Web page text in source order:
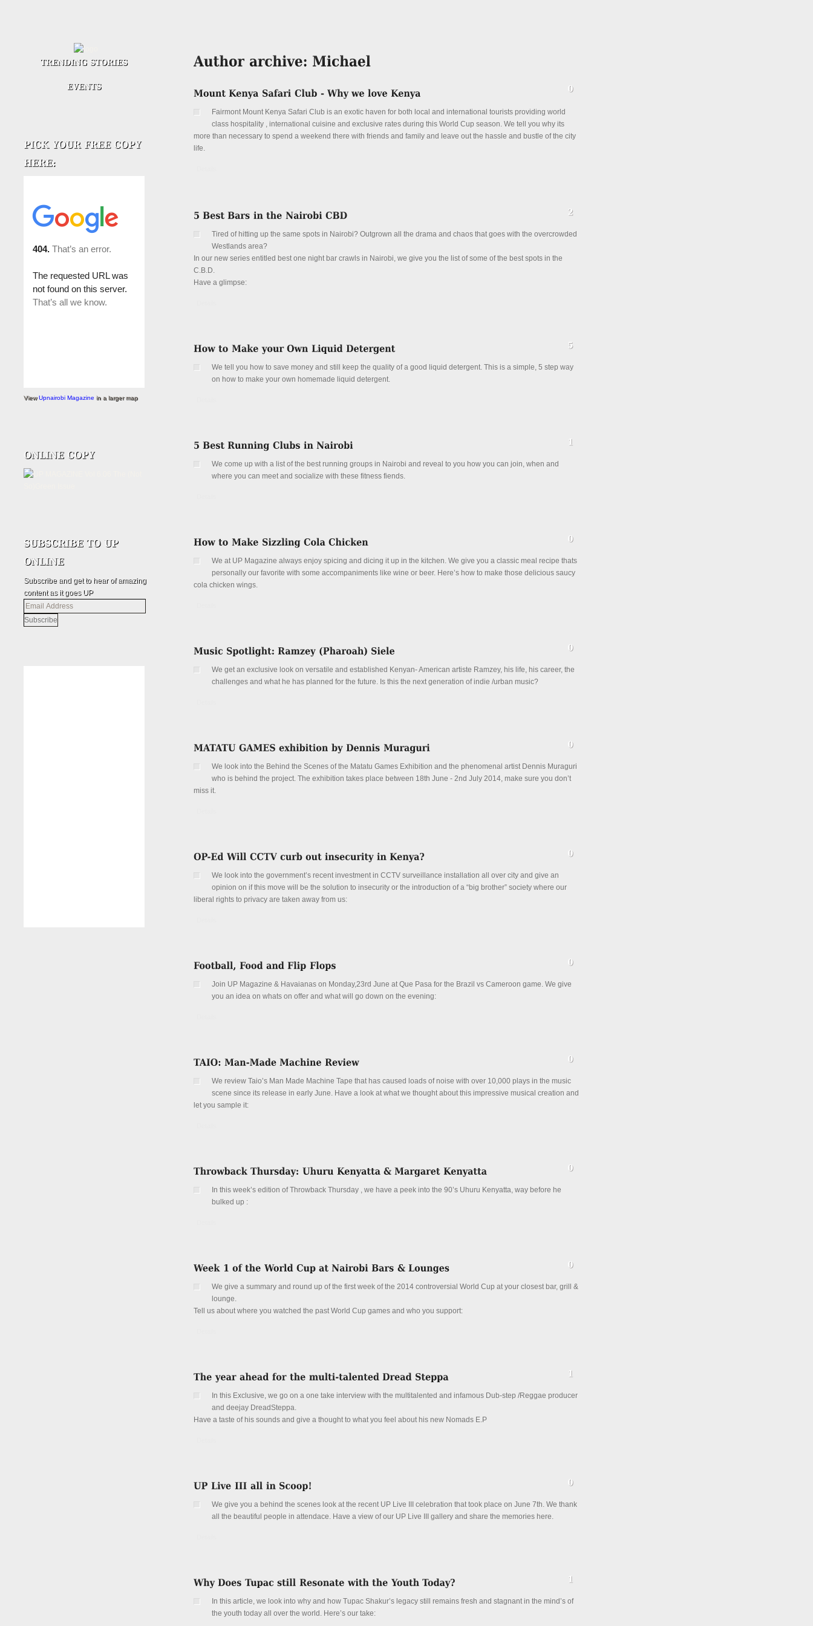
ViewUpnairobi Magazine in a larger map
Subscribe and get to hear of amazing
content as it goes UP
Email
Address
Fairmont Mount Kenya Safari Club is an exotic haven for both local and international tourists providing world
class hospitality , international cuisine and exclusive rates during this World Cup season. We tell you why its
more than necessary to spend a weekend there with friends and family and leave out the hassle and bustle of the city
life.
Tired of hitting up the same spots in Nairobi? Outgrown all the drama and chaos that goes with the overcrowded
Westlands area?
In our new series entitled best one night bar crawls in Nairobi, we give you the list of some of the best spots in the
C.B.D.
Have a glimpse:
We tell you how to save money and still keep the quality of a good liquid detergent. This is a simple, 5 step way
on how to make your own homemade liquid detergent.
We come up with a list of the best running groups in Nairobi and reveal to you how you can join, when and
where you can meet and socialize with these fitness fiends.
We at UP Magazine always enjoy spicing and dicing it up in the kitchen. We give you a classic meal recipe thats
personally our favorite with some accompaniments like wine or beer. Here’s how to make those delicious saucy
cola chicken wings.
We get an exclusive look on versatile and established Kenyan- American artiste Ramzey, his life, his career, the
challenges and what he has planned for the future. Is this the next generation of indie /urban music?
We look into the Behind the Scenes of the Matatu Games Exhibition and the phenomenal artist Dennis Muraguri
who is behind the project. The exhibition takes place between 18th June - 2nd July 2014, make sure you don’t
miss it.
We look into the government’s recent investment in CCTV surveillance installation all over city and give an
opinion on if this move will be the solution to insecurity or the introduction of a “big brother” society where our
liberal rights to privacy are taken away from us:
Join UP Magazine & Havaianas on Monday,23rd June at Que Pasa for the Brazil vs Cameroon game. We give
you an idea on whats on offer and what will go down on the evening:
We review Taio’s Man Made Machine Tape that has caused loads of noise with over 10,000 plays in the music
scene since its release in early June. Have a look at what we thought about this impressive musical creation and
let you sample it:
In this week’s edition of Throwback Thursday , we have a peek into the 90’s Uhuru Kenyatta, way before he
bulked up :
We give a summary and round up of the first week of the 2014 controversial World Cup at your closest bar, grill &
lounge.
Tell us about where you watched the past World Cup games and who you support:
In this Exclusive, we go on a one take interview with the multitalented and infamous Dub-step /Reggae producer
and deejay DreadSteppa.
Have a taste of his sounds and give a thought to what you feel about his new Nomads E.P
We give you a behind the scenes look at the recent UP Live III celebration that took place on June 7th. We thank
all the beautiful people in attendace. Have a view of our UP Live III gallery and share the memories here.
In this article, we look into why and how Tupac Shakur’s legacy still remains fresh and stagnant in the mind’s of
the youth today all over the world. Here’s our take: